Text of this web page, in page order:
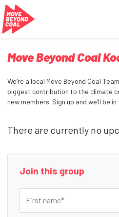
Skip navigation
Move Beyond Coal
We're a local Move Beyond Coal
biggest contribution to the climate
new members. Sign up and we'll be in
There are currently no
Join this group